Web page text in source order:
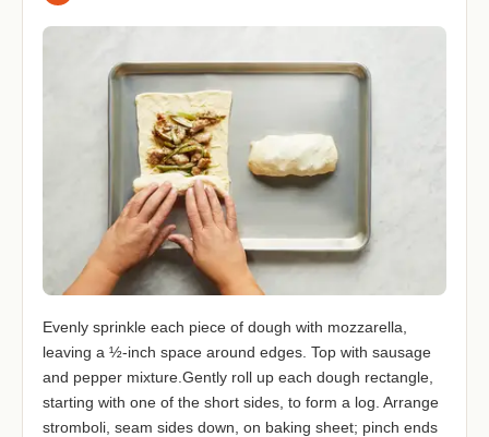
Evenly sprinkle each piece of dough with mozzarella,
leaving a ½-inch space around edges. Top with sausage
and pepper mixture.Gently roll up each dough rectangle,
starting with one of the short sides, to form a log. Arrange
stromboli, seam sides down, on baking sheet; pinch ends